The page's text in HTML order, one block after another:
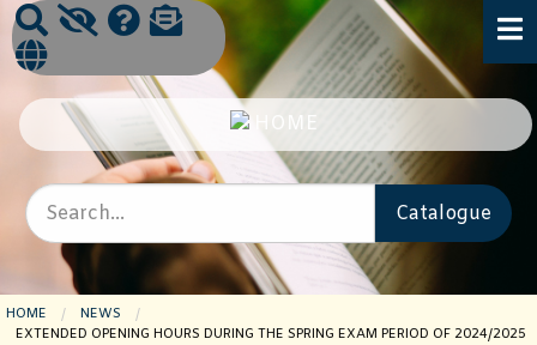
HOME
NEWS
CURRENT PAGE:
EXTENDED OPENING HOURS DURING THE SPRING EXAM PERIOD OF 2024/2025